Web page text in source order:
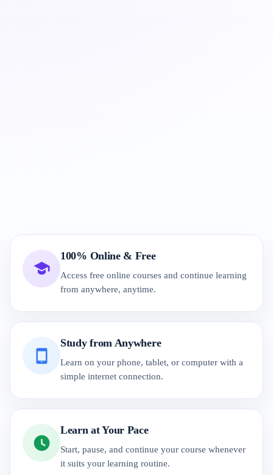
100% Online & Free
Access free online courses and continue learning
from anywhere, anytime.
Study from Anywhere
Learn on your phone, tablet, or computer with a
simple internet connection.
Learn at Your Pace
Start, pause, and continue your course whenever
it suits your learning routine.